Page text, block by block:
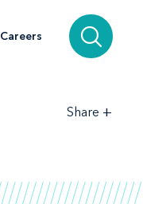
Careers
Share +